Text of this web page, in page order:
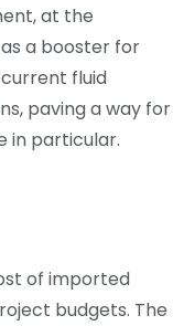
at the
a booster for
fluid
paving a way for
in particular.
of imported
budgets. The